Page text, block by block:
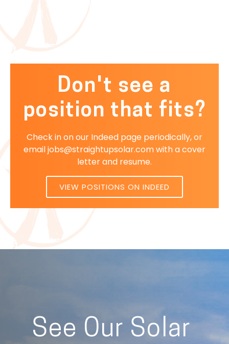
Don't see a
position that fits?
Check in on our Indeed page periodically, or
email jobs@straightupsolar.com with a cover
letter and resume.
VIEW POSITIONS ON INDEED
See Our Solar